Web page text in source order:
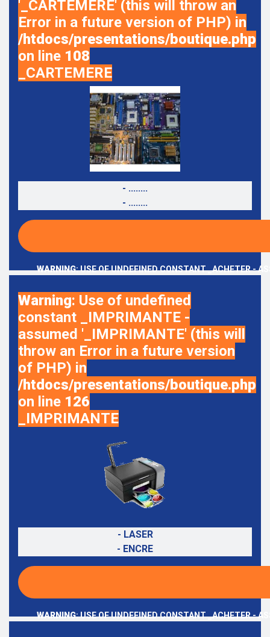
'_CARTEMERE' (this will throw an
Error in a future version of PHP) in
/htdocs/presentations/boutique.php
on line 108
_CARTEMERE
- ........
- ........
WARNING: USE OF UNDEFINED CONSTANT _ACHETER -
Warning: Use of undefined
constant _IMPRIMANTE -
assumed '_IMPRIMANTE' (this will
throw an Error in a future version
of PHP) in
/htdocs/presentations/boutique.php
on line 126
_IMPRIMANTE
- LASER
- ENCRE
WARNING: USE OF UNDEFINED CONSTANT _ACHETER -